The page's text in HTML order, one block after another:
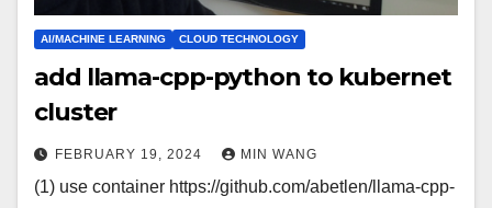
AI/MACHINE LEARNING CLOUD TECHNOLOGY
add llama-cpp-python to kubernet
cluster
FEBRUARY 19, 2024 MIN WANG
(1) use container https://github.com/abetlen/llama-cpp-